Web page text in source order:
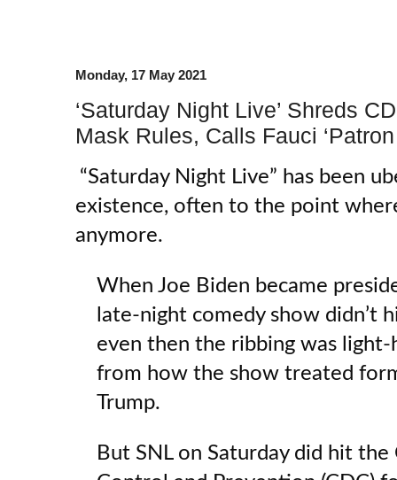
Monday, 17 May 2021
‘Saturday Night Live’ Shreds
Mask Rules, Calls Fauci
“Saturday Night Live” has been
existence, often to the point
anymore.
When Joe Biden became
late-night comedy show didn’t
even then the ribbing was
from how the show treated
Trump.
But SNL on Saturday did hit